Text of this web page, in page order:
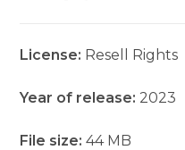
License: Resell Rights
Year of release: 2023
File size:44 MB